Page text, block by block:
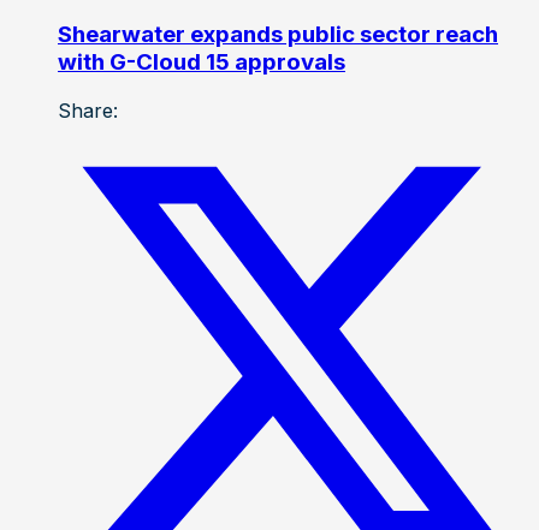
Shearwater expands public sector reach
with G-Cloud 15 approvals
Share: